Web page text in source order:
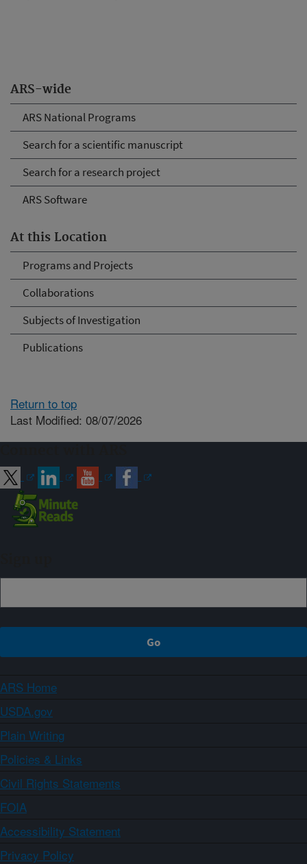
ARS-wide
ARS National Programs
Search for a scientific manuscript
Search for a research project
ARS Software
At this Location
Programs and Projects
Collaborations
Subjects of Investigation
Publications
Return to top
Last Modified: 08/07/2026
ARS Home
USDA.gov
Plain Writing
Policies & Links
Civil Rights Statements
FOIA
Accessibility Statement
Privacy Policy